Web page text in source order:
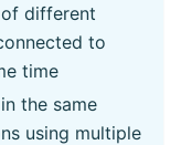
different
to
time
the same
using multiple